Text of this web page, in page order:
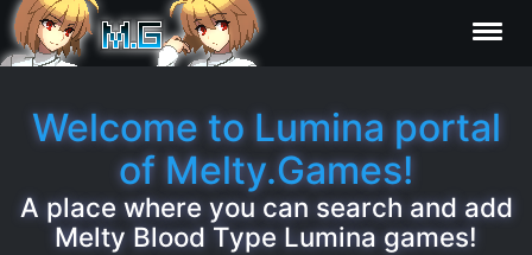
Editor
Welcome to Lumina portal
of Melty.Games!
A place where you can search and add
Melty Blood Type Lumina games!